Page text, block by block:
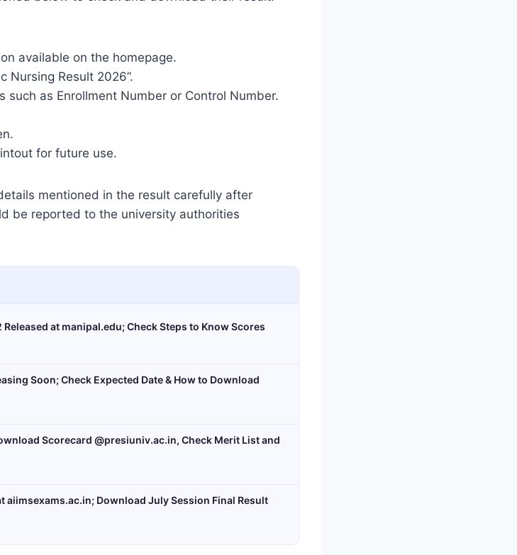
available on the homepage.
Nursing Result 2026”.
such as Enrollment Number or Control Number.
for future use.
mentioned in the result carefully after
be reported to the university authorities
at manipal.edu; Check Steps to Know Scores
Soon; Check Expected Date & How to Download
Scorecard @presiuniv.ac.in, Check Merit List and
aiimsexams.ac.in; Download July Session Final Result